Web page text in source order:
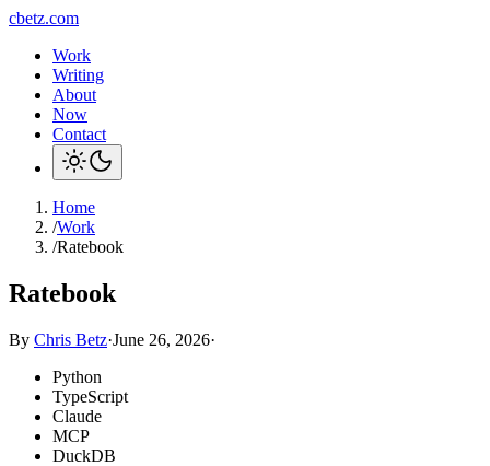
cbetz.com
Work
Writing
About
Now
Contact
Home
/Work
/Ratebook
Ratebook
By Chris Betz·June 26, 2026·
Python
TypeScript
Claude
MCP
DuckDB